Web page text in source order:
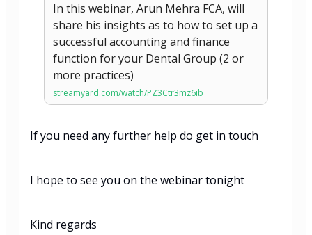
In this webinar, Arun Mehra FCA, will
share his insights as to how to set up a
successful accounting and finance
function for your Dental Group (2 or
more practices)
streamyard.com/watch/PZ3Ctr3mz6ib
If you need any further help do get in touch
I hope to see you on the webinar tonight
Kind regards